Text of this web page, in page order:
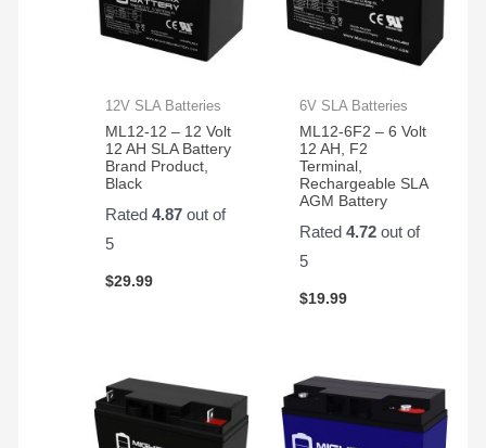
12V SLA Batteries
ML12-12 – 12 Volt
12 AH SLA Battery
Brand Product,
Black
Rated4.87 out of
5
$29.99
6V SLA Batteries
ML12-6F2 – 6 Volt
12 AH, F2
Terminal,
Rechargeable SLA
AGM Battery
Rated 4.72out of
5
$19.99